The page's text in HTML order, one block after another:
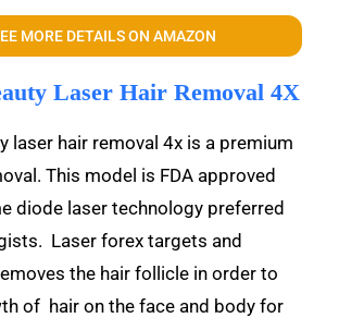
MORE DETAILS ON AMAZON
Laser Hair Removal 4X
laser hair removal 4x is a premium
This model is FDA approved
diode laser technology preferred
Laser forex targets and
the hair follicle in order to
of hair on the face and body for